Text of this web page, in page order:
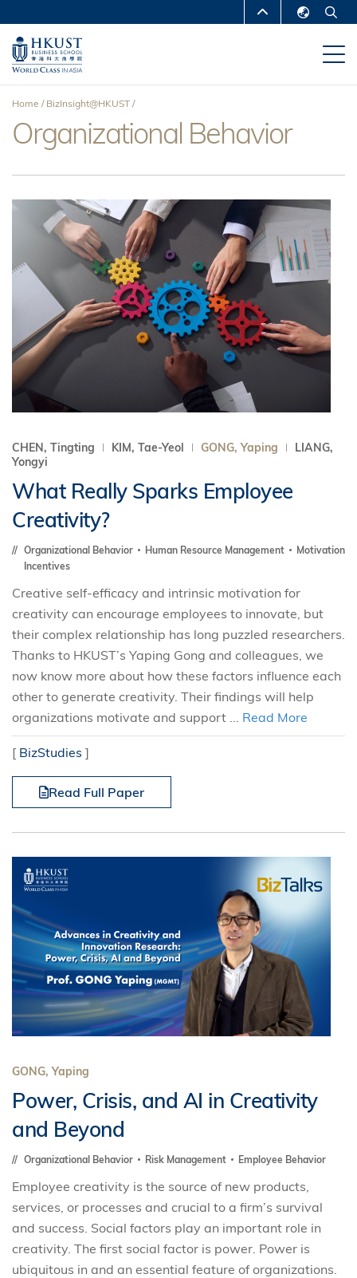
main
content
MORE ABOUT HKUST
UNIVERSITY NEWS
DEPARTMENTS A-Z
MAP & DIRECTIONS
Breadcrumb
Home BizInsight@HKUST
Organizational Behavior
CHEN, Tingting KIM, Tae-Yeol GONG, Yaping
LIANG,
Yongyi
What Really Sparks Employee
Creativity?
Organizational Behavior Human Resource Management
Motivation
Incentives
Creative self-efficacy and intrinsic motivation for
creativity can encourage employees to innovate, but
their complex relationship has long puzzled researchers.
Thanks to HKUST’s Yaping Gong and colleagues, we
now know more about how these factors influence each
other to generate creativity. Their findings will help
organizations motivate and support ... Read More
[ BizStudies ]
Read Full Paper
GONG, Yaping
Power, Crisis, and AI in Creativity
and Beyond
Organizational Behavior Risk Management Employee Behavior
Employee creativity is the source of new products,
services, or processes and crucial to a firm’s survival
and success. Social factors play an important role in
creativity. The first social factor is power. Power is
ubiquitous in and an essential feature of organizations.